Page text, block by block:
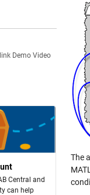
Demo Video
Central and
can help
The